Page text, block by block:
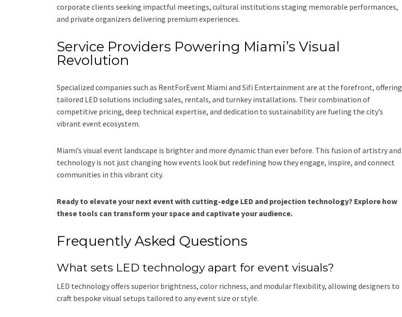
corporate clients seeking impactful meetings, cultural institutions staging memorable performances,
and private organizers delivering premium experiences.
Service Providers Powering Miami’s Visual
Revolution
Specialized companies such as RentForEvent Miami and Sifi Entertainment are at the forefront, offering
tailored LED solutions including sales, rentals, and turnkey installations. Their combination of
competitive pricing, deep technical expertise, and dedication to sustainability are fueling the city’s
vibrant event ecosystem.
Miami’s visual event landscape is brighter and more dynamic than ever before. This fusion of artistry and
technology is not just changing how events look but redefining how they engage, inspire, and connect
communities in this vibrant city.
Ready to elevate your next event with cutting-edge LED and projection technology? Explore how
these tools can transform your space and captivate your audience.
Frequently Asked Questions
What sets LED technology apart for event visuals?
LED technology offers superior brightness, color richness, and modular flexibility, allowing designers to
craft bespoke visual setups tailored to any event size or style.